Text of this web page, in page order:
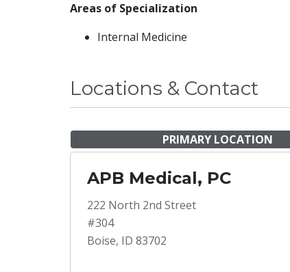
Areas of Specialization
Internal Medicine
Locations & Contact
PRIMARY LOCATION
APB Medical, PC
222 North 2nd Street
#304
Boise, ID 83702